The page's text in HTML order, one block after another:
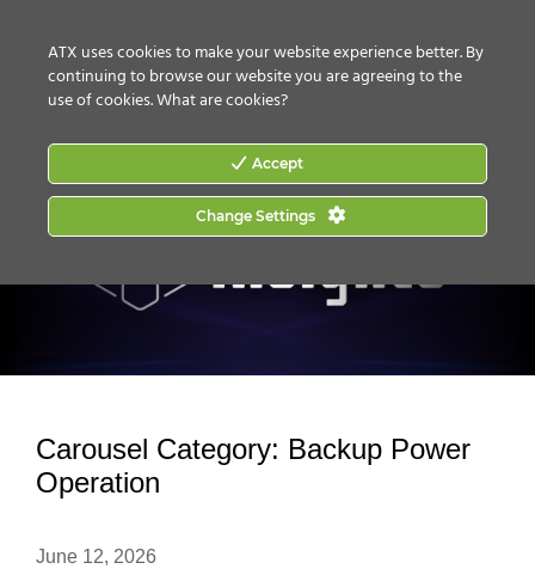
Carousel Category: Backup Power
Operation
June 12, 2026
ATX uses cookies to make your website experience better. By
continuing to browse our website you are agreeing to the
use of cookies.What are cookies?
Accept
Change Settings